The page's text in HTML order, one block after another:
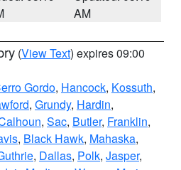
AM
(View Text) expires 09:00
Gordo, Hancock, Kossuth,
, Grundy, Hardin,
, Sac, Butler, Franklin,
, Black Hawk, Mahaska,
, Dallas, Polk, Jasper,